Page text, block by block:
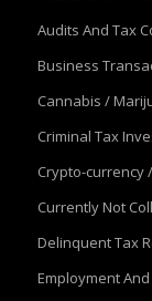
Audits And Tax
Business
Cannabis /
Criminal Tax
Crypto-currency
Currently Not
Delinquent Tax
Employment